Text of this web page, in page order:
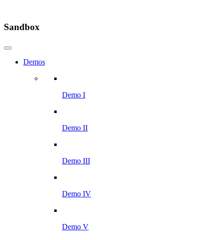
Sandbox
Demos
Demo I
Demo II
Demo III
Demo IV
Demo V